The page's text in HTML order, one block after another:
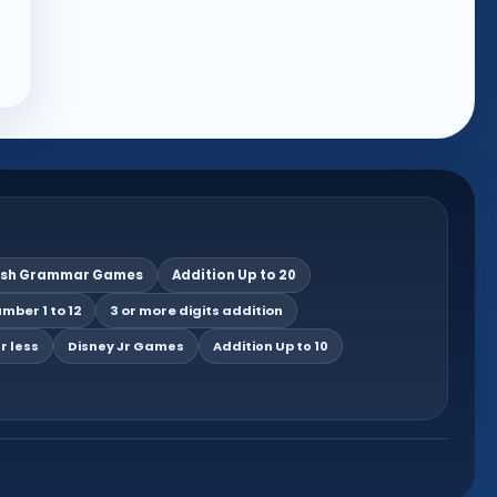
Grammar Games
Addition Up to 20
1 to 12
3 or more digits addition
less
Disney Jr Games Addition Up to 10